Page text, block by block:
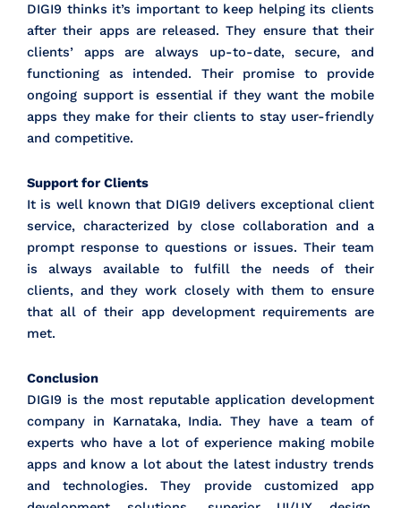
DIGI9 thinks it’s important to keep helping its clients
after their apps are released. They ensure that their
clients’ apps are always up-to-date, secure, and
functioning as intended. Their promise to provide
ongoing support is essential if they want the mobile
apps they make for their clients to stay user-friendly
and competitive.
Support for Clients
It is well known that DIGI9 delivers exceptional client
service, characterized by close collaboration and a
prompt response to questions or issues. Their team
is always available to fulfill the needs of their
clients, and they work closely with them to ensure
that all of their app development requirements are
met.
Conclusion
DIGI9 is the most reputable application development
company in Karnataka, India. They have a team of
experts who have a lot of experience making mobile
apps and know a lot about the latest industry trends
and technologies. They provide customized app